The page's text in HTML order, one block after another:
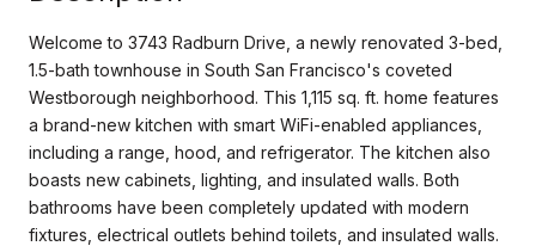
Welcome to 3743 Radburn Drive, a newly renovated 3-bed,
1.5-bath townhouse in South San Francisco's coveted
Westborough neighborhood. This 1,115 sq. ft. home features
a brand-new kitchen with smart WiFi-enabled appliances,
including a range, hood, and refrigerator. The kitchen also
boasts new cabinets, lighting, and insulated walls. Both
bathrooms have been completely updated with modern
fixtures, electrical outlets behind toilets, and insulated walls.